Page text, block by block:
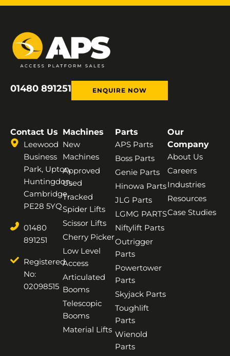
01480 891251 ENQUIRE NOW
Contact Us
Leewood
Business
Park, Upton,
Huntingdon,
Cambridge,
PE28 5YQ
01480
891251
Registered
No:
02098515
Machines
New
Machines
Approved
Used
Tracked
Spider Lifts
Scissor Lifts
Cherry Picker
Low Level
Access
Articulated
Booms
Telescopic
Booms
Material Lifts
Parts
APS Parts
Boss Parts
Genie Parts
Hinowa Parts
JLG Parts
LGMG PARTS
Niftylift Parts
Outrigger
Parts
Powertower
Parts
Skyjack Parts
Toughlift
Parts
Wienold
Parts
Our
Company
About Us
Careers
Industries
Resources
Case Studies